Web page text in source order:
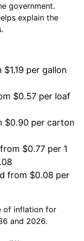
government.
explain the
per gallon
$0.57 per loaf
$0.90 per carton
$0.77 per 1
from $0.08 per
of inflation for
and 2026.